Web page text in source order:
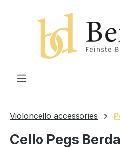
Violoncello accessories
Cello Pegs